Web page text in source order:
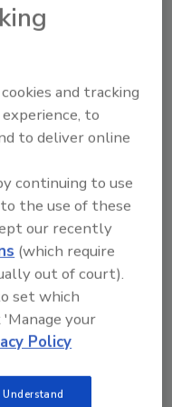
and tracking
to
to deliver online
continuing to use
the use of these
our recently
(which require
out of court).
set which
your
Policy
Understand